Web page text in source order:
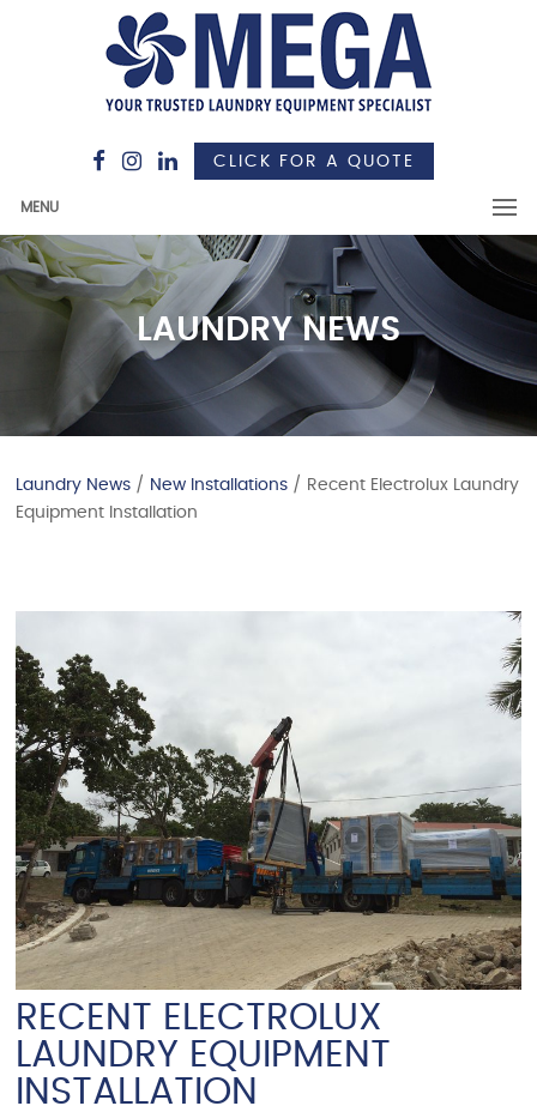
CLICK FOR A QUOTE
MENU
LAUNDRY NEWS
Laundry News / New Installations / Recent Electrolux Laundry
Equipment Installation
RECENT ELECTROLUX
LAUNDRY EQUIPMENT
INSTALLATION